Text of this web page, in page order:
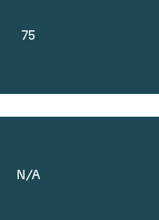
75
N/A